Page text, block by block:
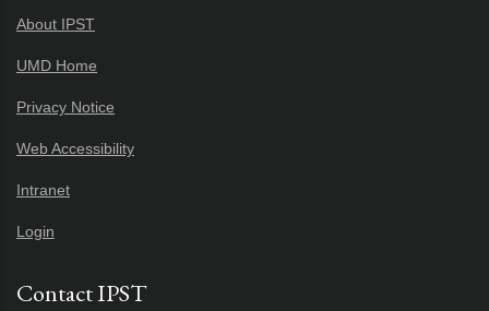
About IPST
UMD Home
Privacy Notice
Web Accessibility
Intranet
Login
Contact IPST